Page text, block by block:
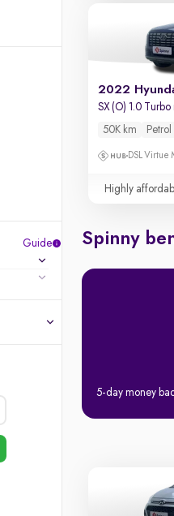
Guide
2022
SX (O) 1.0 Turbo
50K km
Petrol
DSL Virtue
Highly
Spinny
5-day money